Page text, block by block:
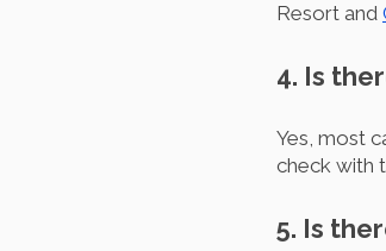
Resort and
4. Is
Yes, most
check with
5. Is